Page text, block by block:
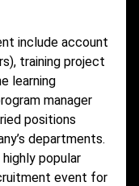
include account
training project
learning
manager
positions
departments.
popular
event for